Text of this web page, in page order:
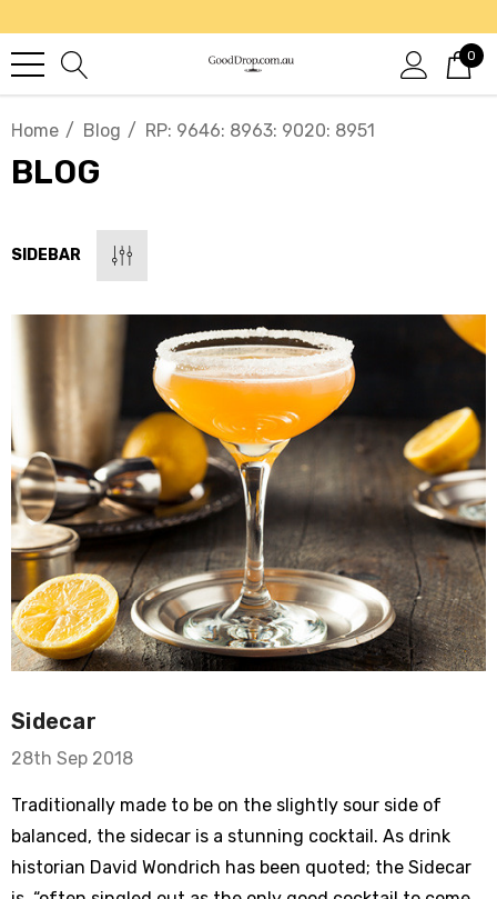
0
Home Blog RP: 9646: 8963: 9020: 8951
BLOG
SIDEBAR
Sidecar
28th Sep 2018
Traditionally made to be on the slightly sour side of
balanced, the sidecar is a stunning cocktail. As drink
historian David Wondrich has been quoted; the Sidecar